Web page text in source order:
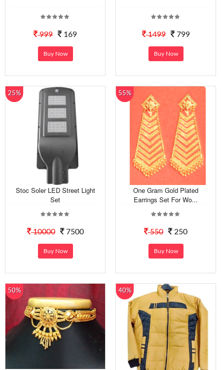
999 169
Buy Now
1499 799
Buy Now
25%
Stoc Soler LED Street Light
Set
10000 7500
Buy Now
55%
One Gram Gold Plated
Earrings Set For Wo...
550 250
Buy Now
50% 40%